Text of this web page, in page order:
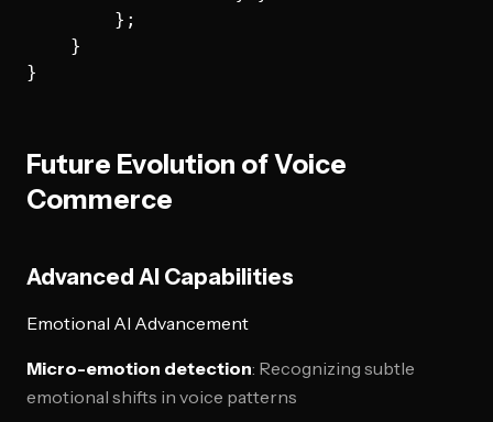
        };
    }
Future Evolution of Voice
Commerce
Advanced AI Capabilities
Emotional AI Advancement
Micro-emotion detection: Recognizing subtle
emotional shifts in voice patterns